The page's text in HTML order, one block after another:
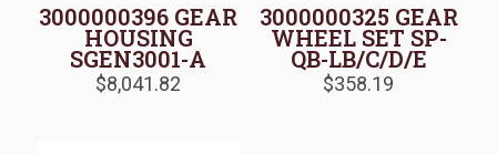
3000000396 GEAR
HOUSING
SGEN3001-A
$8,041.82
3000000325 GEAR
WHEEL SET SP-
QB-LB/C/D/E
$358.19